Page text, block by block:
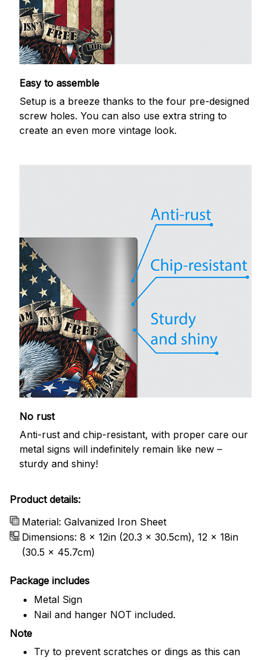
Easy to assemble
Setup is a breeze thanks to the four pre-designed
screw holes. You can also use extra string to
create an even more vintage look.
No rust
Anti-rust and chip-resistant, with proper care our
metal signs will indefinitely remain like new –
sturdy and shiny!
Product details:
Material: Galvanized Iron Sheet
Dimensions: 8 x 12in (20.3 x 30.5cm), 12 x 18in
(30.5 x 45.7cm)
Package includes
Metal Sign
Nail and hanger NOT included.
Note
Try to prevent scratches or dings as this can